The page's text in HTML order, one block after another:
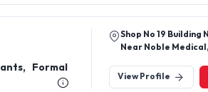
Set
Sinduriya Road,
231205
View Profile